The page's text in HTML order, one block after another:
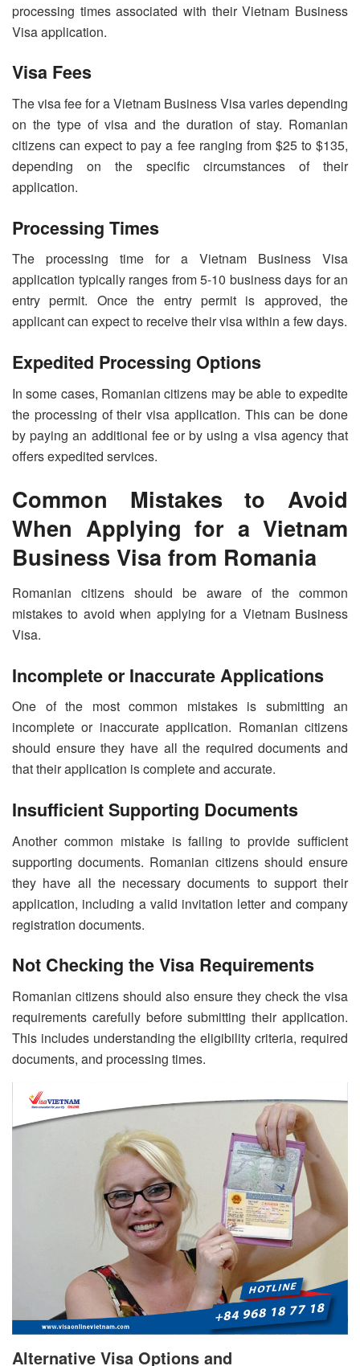
processing times associated with their Vietnam Business
Visa application.
Visa Fees
The visa fee for a Vietnam Business Visa varies depending
on the type of visa and the duration of stay. Romanian
citizens can expect to pay a fee ranging from $25 to $135,
depending on the specific circumstances of their
application.
Processing Times
The processing time for a Vietnam Business Visa
application typically ranges from 5-10 business days for an
entry permit. Once the entry permit is approved, the
applicant can expect to receive their visa within a few days.
Expedited Processing Options
In some cases, Romanian citizens may be able to expedite
the processing of their visa application. This can be done
by paying an additional fee or by using a visa agency that
offers expedited services.
Common Mistakes to Avoid
When Applying for a Vietnam
Business Visa from Romania
Romanian citizens should be aware of the common
mistakes to avoid when applying for a Vietnam Business
Visa.
Incomplete or Inaccurate Applications
One of the most common mistakes is submitting an
incomplete or inaccurate application. Romanian citizens
should ensure they have all the required documents and
that their application is complete and accurate.
Insufficient Supporting Documents
Another common mistake is failing to provide sufficient
supporting documents. Romanian citizens should ensure
they have all the necessary documents to support their
application, including a valid invitation letter and company
registration documents.
Not Checking the Visa Requirements
Romanian citizens should also ensure they check the visa
requirements carefully before submitting their application.
This includes understanding the eligibility criteria, required
documents, and processing times.
Alternative Visa Options and